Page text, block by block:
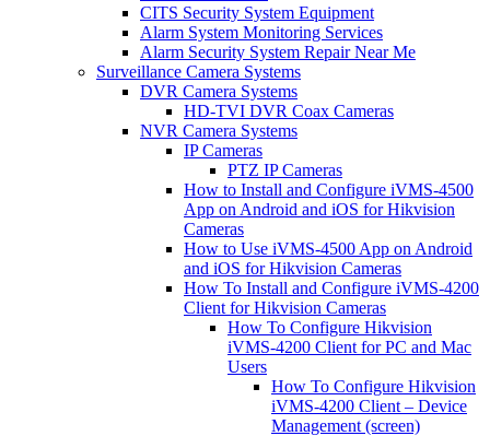
CITS Security System Equipment
Alarm System Monitoring Services
Alarm Security System Repair Near Me
Surveillance Camera Systems
DVR Camera Systems
HD-TVI DVR Coax Cameras
NVR Camera Systems
IP Cameras
PTZ IP Cameras
How to Install and Configure iVMS-4500
App on Android and iOS for Hikvision
Cameras
How to Use iVMS-4500 App on Android
and iOS for Hikvision Cameras
How To Install and Configure iVMS-4200
Client for Hikvision Cameras
How To Configure Hikvision
iVMS-4200 Client for PC and Mac
Users
How To Configure Hikvision
iVMS-4200 Client – Device
Management (screen)